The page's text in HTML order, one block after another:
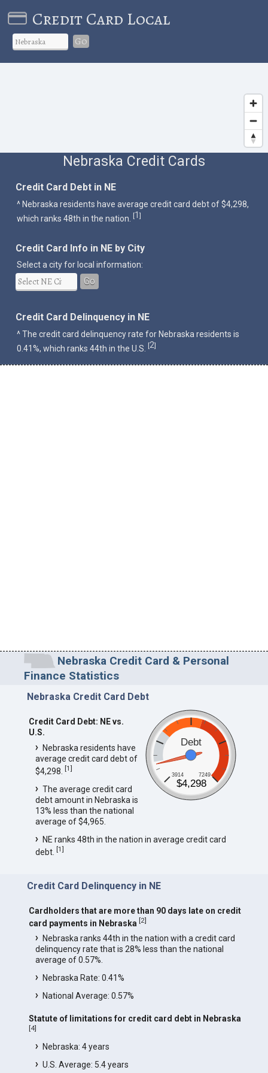
Credit Card Local
Go
Nebraska Credit Cards
Credit Card Debt in NE
^ Nebraska residents have average credit card debt of $4,298,
which ranks 48th in the nation. [1]
Credit Card Info in NE by City
Select a city for local information:
Go
Credit Card Delinquency in NE
^ The credit card delinquency rate for Nebraska residents is
0.41%, which ranks 44th in the U.S. [2]
Nebraska Credit Card & Personal
Finance Statistics
Nebraska Credit Card Debt
Debt
3914 7249
$4,298
Credit Card Debt: NE vs.
U.S.
Nebraska residents have
average credit card debt of
$4,298.
[1]
The average credit card
debt amount in Nebraska is
13% less than the national
average of $4,965.
NE ranks 48th in the nation in average credit card
debt. [1]
Credit Card Delinquency in NE
Cardholders that are more than 90 days late on credit
card payments in Nebraska [2]
Nebraska ranks 44th in the nation with a credit card
delinquency rate that is 28% less than the national
average of 0.57%.
Nebraska Rate: 0.41%
National Average: 0.57%
Statute of limitations for credit card debt in Nebraska
[4]
Nebraska: 4 years
U.S. Average: 5.4 years